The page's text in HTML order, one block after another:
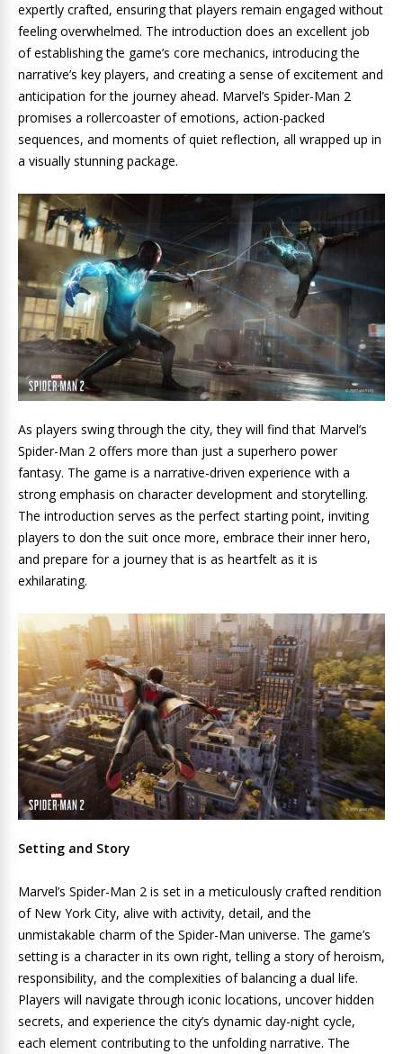
expertly crafted, ensuring that players remain engaged without
feeling overwhelmed. The introduction does an excellent job
of establishing the game’s core mechanics, introducing the
narrative’s key players, and creating a sense of excitement and
anticipation for the journey ahead. Marvel’s Spider-Man 2
promises a rollercoaster of emotions, action-packed
sequences, and moments of quiet reflection, all wrapped up in
a visually stunning package.
As players swing through the city, they will find that Marvel’s
Spider-Man 2 offers more than just a superhero power
fantasy. The game is a narrative-driven experience with a
strong emphasis on character development and storytelling.
The introduction serves as the perfect starting point, inviting
players to don the suit once more, embrace their inner hero,
and prepare for a journey that is as heartfelt as it is
exhilarating.
Setting and Story
Marvel’s Spider-Man 2 is set in a meticulously crafted rendition
of New York City, alive with activity, detail, and the
unmistakable charm of the Spider-Man universe. The game’s
setting is a character in its own right, telling a story of heroism,
responsibility, and the complexities of balancing a dual life.
Players will navigate through iconic locations, uncover hidden
secrets, and experience the city’s dynamic day-night cycle,
each element contributing to the unfolding narrative. The